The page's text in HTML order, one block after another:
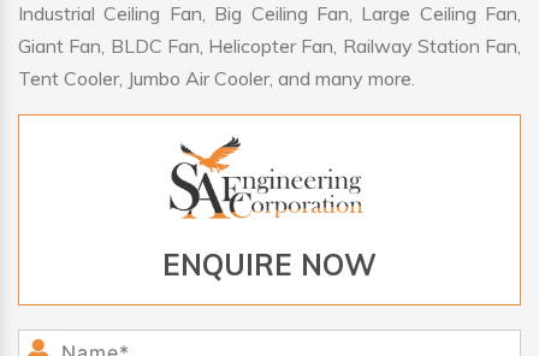
Industrial Ceiling Fan, Big Ceiling Fan, Large Ceiling Fan,
Giant Fan, BLDC Fan, Helicopter Fan, Railway Station Fan,
Tent Cooler, Jumbo Air Cooler, and many more.
ENQUIRE NOW